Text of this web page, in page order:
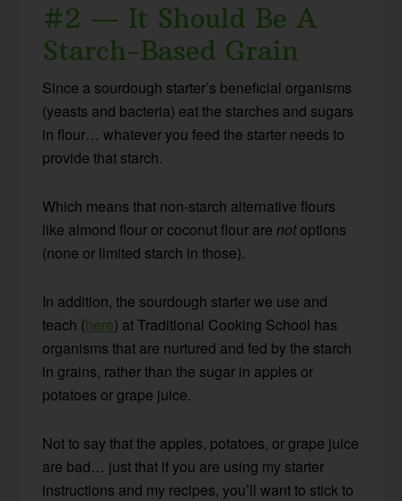
#2 — It Should Be A
Starch-Based Grain
Since a sourdough starter’s beneficial organisms
(yeasts and bacteria) eat the starches and sugars
in flour… whatever you feed the starter needs to
provide that starch.
Which means that non-starch alternative flours
like almond flour or coconut flour arenotoptions
(none or limited starch in those).
In addition, the sourdough starter we use and
teach (here) at Traditional Cooking School has
organisms that are nurtured and fed by the starch
in grains, rather than the sugar in apples or
potatoes or grape juice.
Not to say that the apples, potatoes, or grape juice
are bad… just that if you are using my starter
instructions and my recipes, you’ll want to stick to